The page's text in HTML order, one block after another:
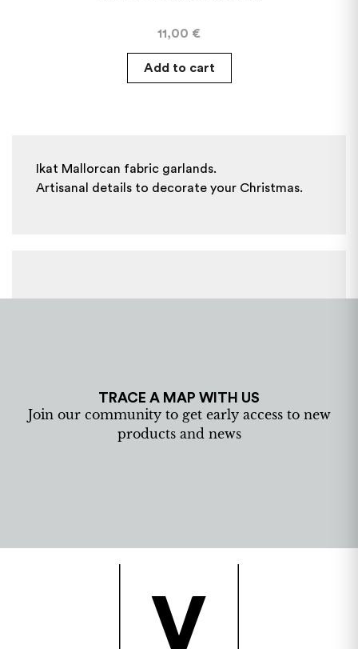
11,00 €
Add to cart
Ikat Mallorcan fabric garlands.
Artisanal details to decorate your Christmas.
TRACE A MAP WITH US
Join our community to get early access to new
products and news